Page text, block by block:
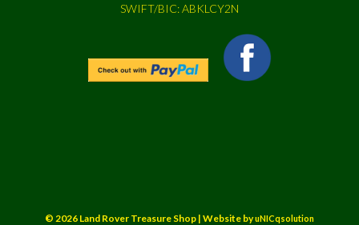
SWIFT/BIC: ABKLCY2N
© 2026 Land Rover Treasure Shop | Website byuNICqsolution